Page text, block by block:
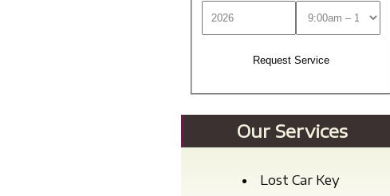
Our Services
Lost Car Key